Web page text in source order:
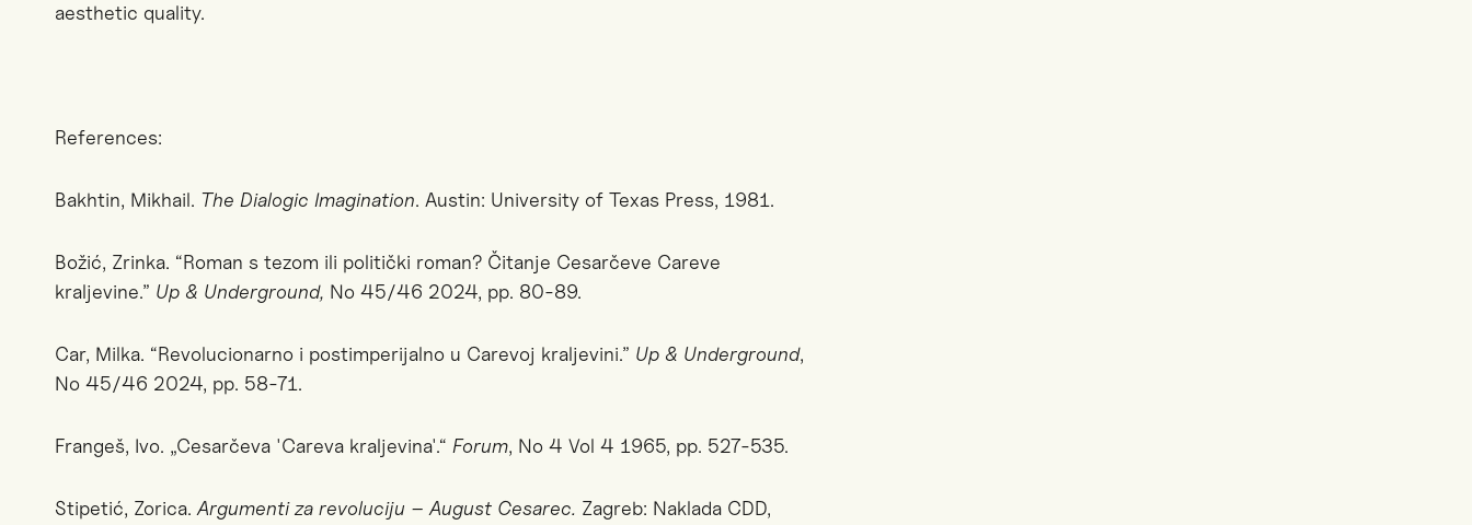
aesthetic quality.
References:
Bakhtin, Mikhail. The Dialogic Imagination. Austin: University of Texas Press, 1981.
Božić, Zrinka. “Roman s tezom ili politički roman? Čitanje Cesarčeve Careve
kraljevine.” Up & Underground, No 45/46 2024, pp. 80-89.
Car, Milka. “Revolucionarno i postimperijalno u Carevoj kraljevini.” Up & Underground,
No 45/46 2024, pp. 58-71.
Frangeš, Ivo. „Cesarčeva 'Careva kraljevina'.“ Forum, No 4 Vol 4 1965, pp. 527-535.
Stipetić, Zorica.Argumenti za revoluciju – August Cesarec. Zagreb: Naklada CDD,